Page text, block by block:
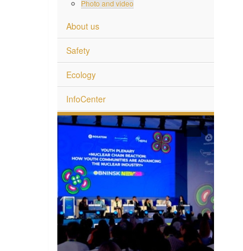
Photo and video
About us
Safety
Ecology
InfoCenter